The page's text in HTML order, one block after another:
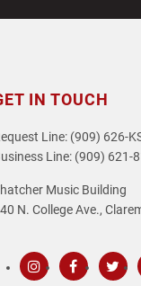
IN TOUCH
Line: (909) 626-
Line: (909) 621-
Music Building
N. College Ave.,